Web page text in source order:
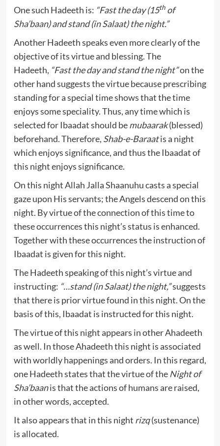
One such Hadeeth is: “Fast the day (15thof
Sha’baan) and stand (in Salaat) the night.”
Another Hadeeth speaks even more clearly of the
objective of its virtue and blessing. The
Hadeeth, “Fast the day and stand the night”on the
other hand suggests the virtue because prescribing
standing for a special time shows that the time
enjoys some speciality. Thus, any time which is
selected for Ibaadat should bemubaarak(blessed)
beforehand. Therefore, Shab-e-Baraatis a night
which enjoys significance, and thus the Ibaadat of
this night enjoys significance.
On this night Allah Jalla Shaanuhu casts a special
gaze upon His servants; the Angels descend on this
night. By virtue of the connection of this time to
these occurrences this night’s status is enhanced.
Together with these occurrences the instruction of
Ibaadat is given for this night.
The Hadeeth speaking of this night’s virtue and
instructing: “…stand (in Salaat) the night,”suggests
that there is prior virtue found in this night. On the
basis of this, Ibaadat is instructed for this night.
The virtue of this night appears in other Ahadeeth
as well. In those Ahadeeth this night is associated
with worldly happenings and orders. In this regard,
one Hadeeth states that the virtue of the Night of
Sha’baanis that the actions of humans are raised,
in other words, accepted.
It also appears that in this night rizq(sustenance)
is allocated.